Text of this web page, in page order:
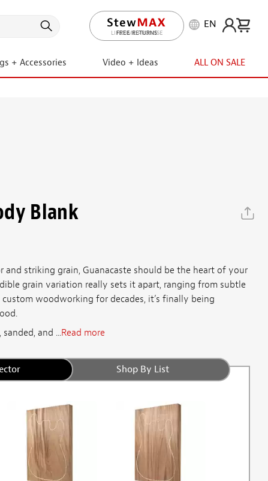
LIFETIME PROMISE
EN
+ Accessories Video + Ideas ALL ON SALE
Blank
striking grain, Guanacaste should be the heart of your
grain variation really sets it apart, ranging from subtle
woodworking for decades, it’s finally being
and ...Read more
Shop By List